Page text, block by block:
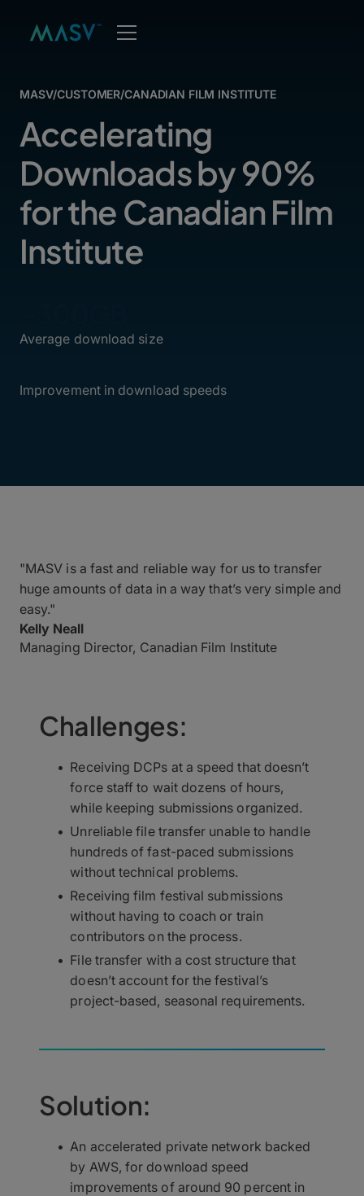
MASV/CUSTOMER/CANADIAN FILM INSTITUTE
Accelerating
Downloads by 90%
for the Canadian Film
Institute
Improvement in download speeds
Average download size
"MASV is a fast and reliable way for us to transfer
huge amounts of data in a way that’s very simple and
easy."
Kelly Neall
Managing Director, Canadian Film Institute
Challenges:
Receiving DCPs at a speed that doesn’t
force staff to wait dozens of hours,
while keeping submissions organized.
Unreliable file transfer unable to handle
hundreds of fast-paced submissions
without technical problems.
Receiving film festival submissions
without having to coach or train
contributors on the process.
File transfer with a cost structure that
doesn’t account for the festival’s
project-based, seasonal requirements.
Solution:
An accelerated private network backed
by AWS, for download speed
improvements of around 90 percent in